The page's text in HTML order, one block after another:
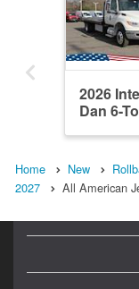
2026
Dan 6-
Home New
2027
All American